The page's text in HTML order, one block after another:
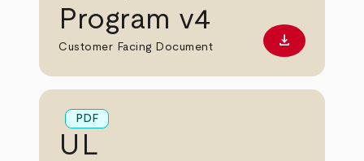
Program v4
Customer Facing Document Download
download
PDF
UL